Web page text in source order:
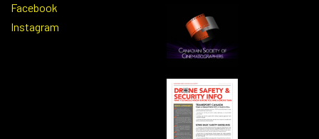
Facebook
Instagram